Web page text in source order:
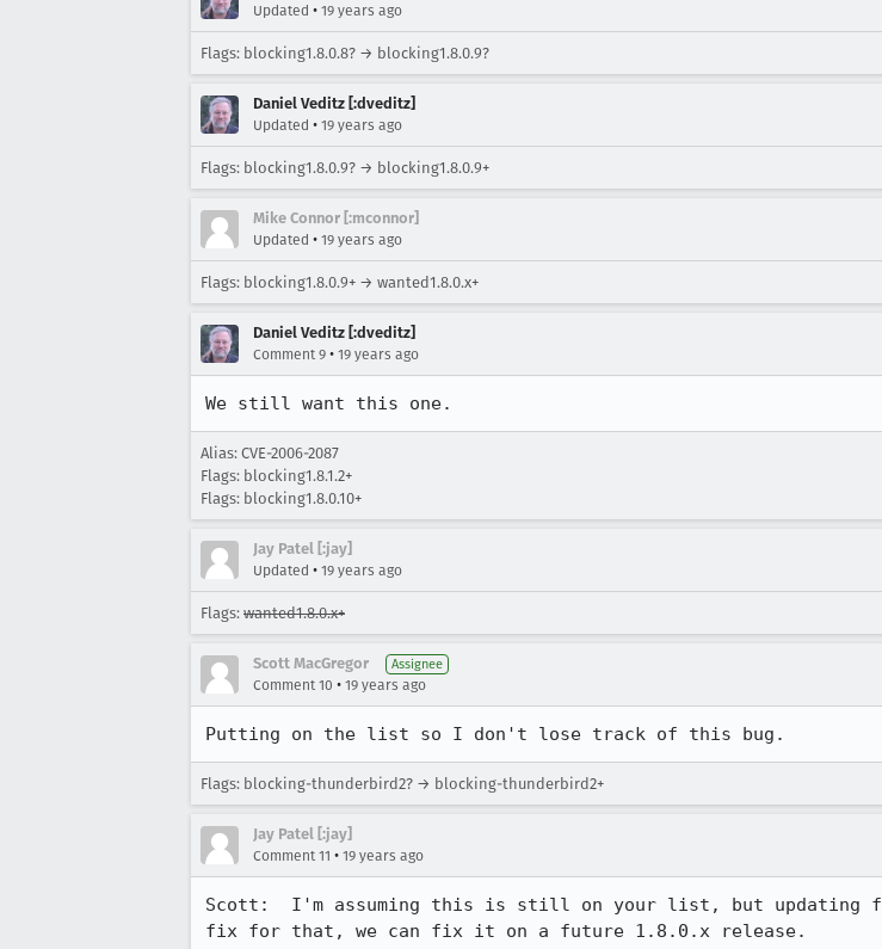
Updated • 19 years ago
Flags: blocking1.8.0.8? → blocking1.8.0.9?
Daniel Veditz [:dveditz]
Updated • 19 years ago
Flags: blocking1.8.0.9? → blocking1.8.0.9+
Mike Connor [:mconnor]
Updated • 19 years ago
Flags: blocking1.8.0.9+ → wanted1.8.0.x+
Daniel Veditz [:dveditz]
Comment 9 • 19 years ago
We still want this one.
Alias: CVE-2006-2087
Flags: blocking1.8.1.2+
Flags: blocking1.8.0.10+
Jay Patel [:jay]
Updated • 19 years ago
Flags: wanted1.8.0.x+
Scott MacGregor Assignee
Comment 10 • 19 years ago
Putting on the list so I don't lose track of this bug.
Flags: blocking-thunderbird2? → blocking-thunderbird2+
Jay Patel [:jay]
Comment 11 • 19 years ago
Scott:  I'm assuming this is still on your list, but updating
fix for that, we can fix it on a future 1.8.0.x release.